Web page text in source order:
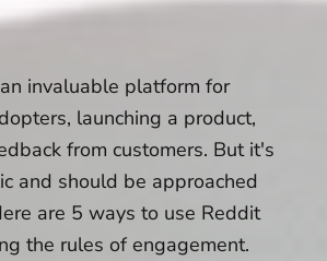
invaluable platform for
launching a product,
from customers. But it's
and should be approached
are 5 ways to use Reddit
the rules of engagement.